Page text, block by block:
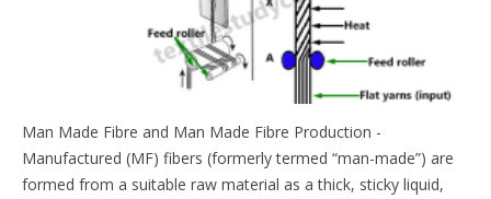
Man Made Fibre and Man Made Fibre Production -
Manufactured (MF) fibers (formerly termed “man-made”) are
formed from a suitable raw material as a thick, sticky liquid,